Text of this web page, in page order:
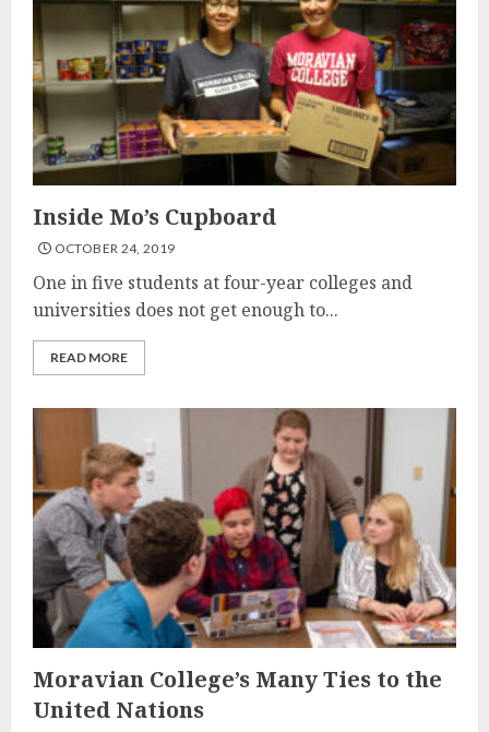
Inside Mo’s Cupboard
OCTOBER 24, 2019
One in five students at four-year colleges and
universities does not get enough to...
READ MORE
Moravian College’s Many Ties to the
United Nations